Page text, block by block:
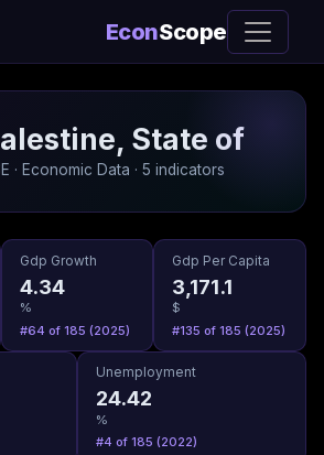
EconScope
State of
· Economic Data · 5 indicators
Gdp Growth
4.34
%
#64 of 185 (2025)
Gdp Per Capita
3,171.1
$
#135 of 185 (2025)
Unemployment
24.42
%
#4 of 185 (2022)